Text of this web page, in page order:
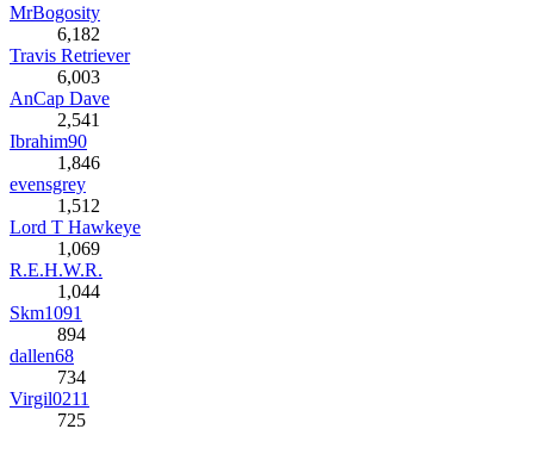
MrBogosity
6,182
Travis Retriever
6,003
AnCap Dave
2,541
Ibrahim90
1,846
evensgrey
1,512
Lord T Hawkeye
1,069
R.E.H.W.R.
1,044
Skm1091
894
dallen68
734
Virgil0211
725